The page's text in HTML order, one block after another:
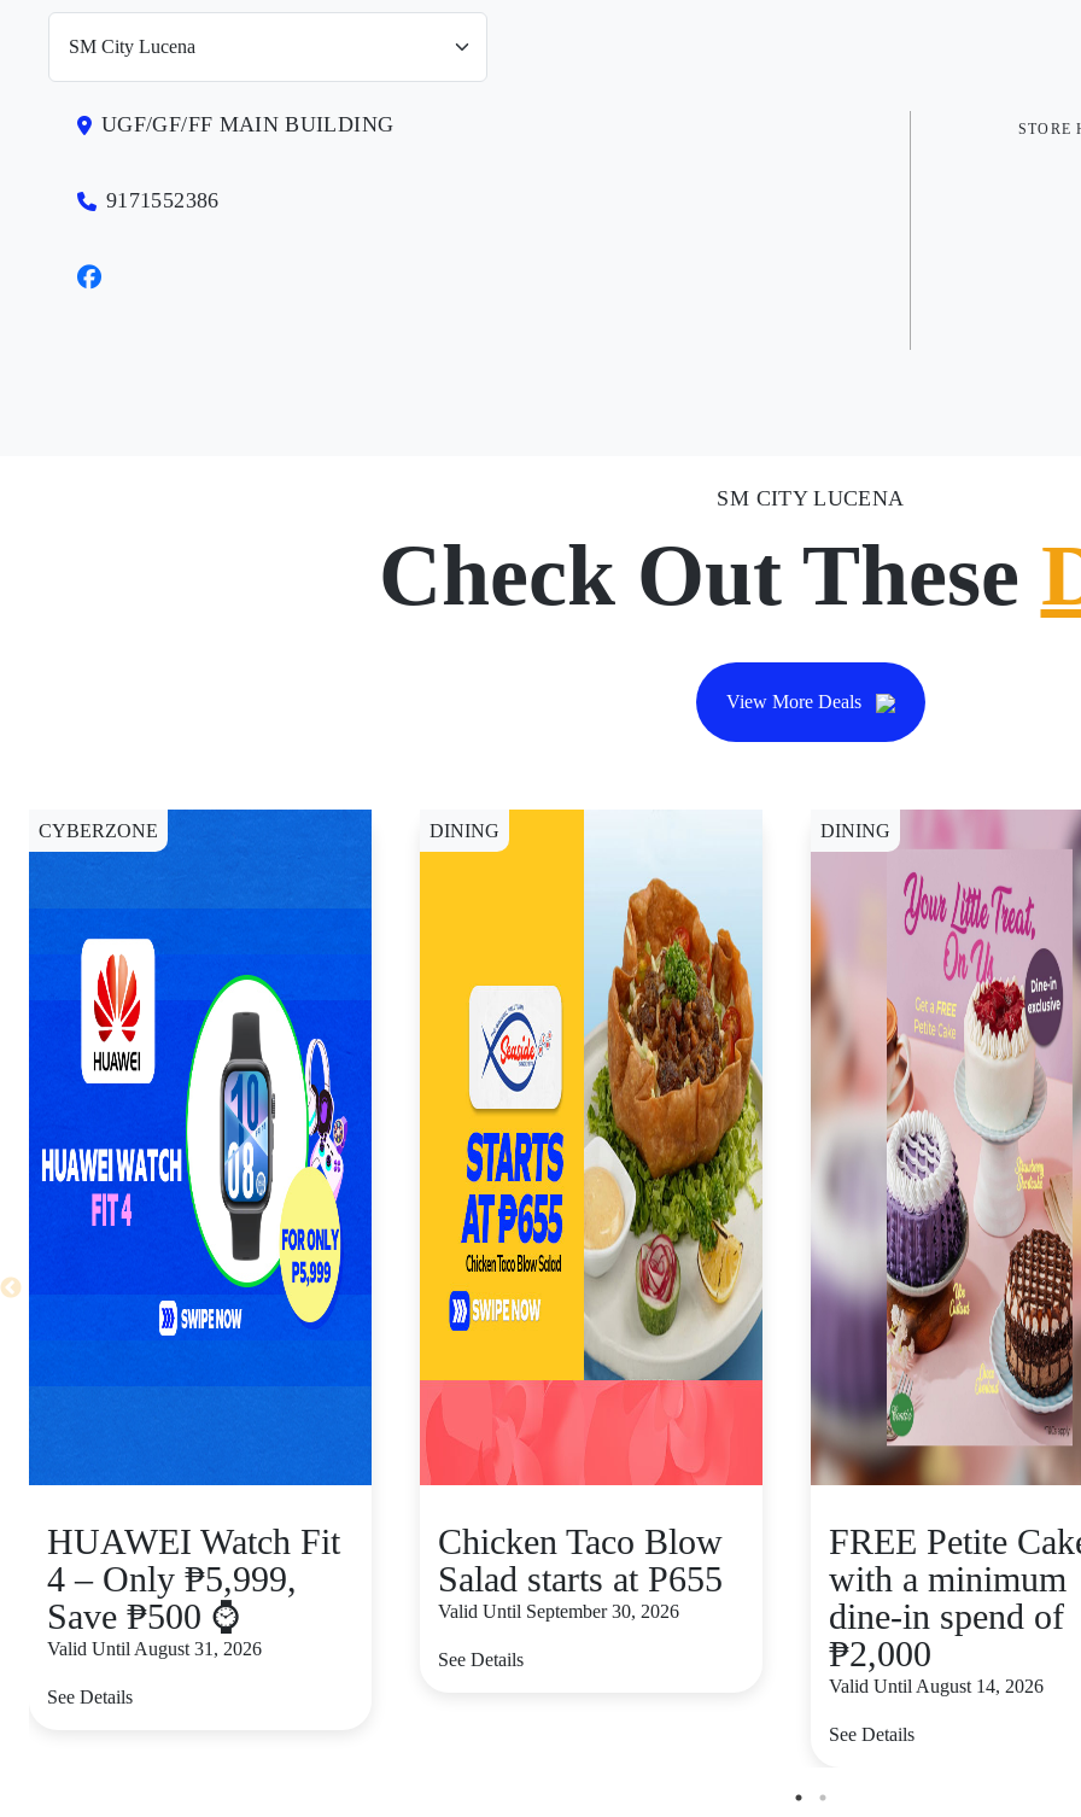
UGF/GF/FF MAIN BUILDING
9171552386
STORE
SM CITY LUCENA
Check Out These
View More Deals
CYBERZONE
HUAWEI Watch Fit
4 – Only ₱5,999,
Save ₱500 ⌚
Valid Until August 31, 2026
See Details
DINING
Chicken Taco Blow
Salad starts at P655
Valid Until September 30, 2026
See Details
DINING
FREE Petite
with a minimum
dine-in spend of
₱2,000
Valid Until August 14, 2026
See Details